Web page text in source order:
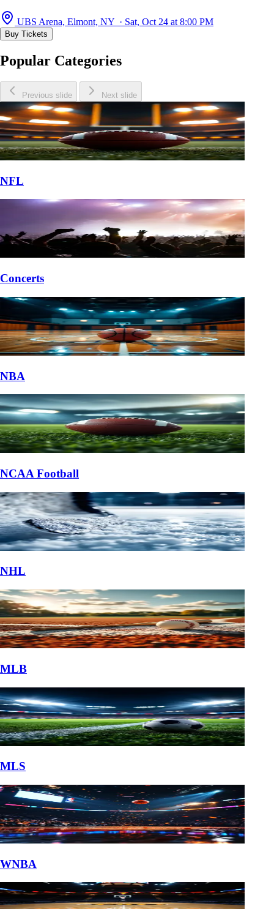
UBS Arena, Elmont, NY · Sat, Oct 24 at 8:00 PM
Buy Tickets
Popular Categories
Previous slide Next slide
NFL
Concerts
NBA
NCAA Football
NHL
MLB
MLS
WNBA